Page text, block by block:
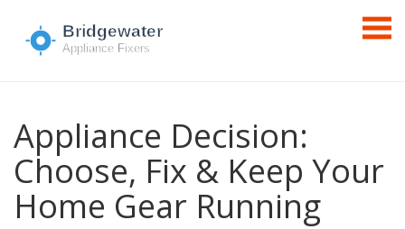
Appliance Decision:
Choose, Fix & Keep Your
Home Gear Running